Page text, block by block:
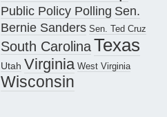
Public Policy Polling Sen.
Bernie Sanders Sen. Ted Cruz
South CarolinaTexas
Utah Virginia West Virginia
Wisconsin